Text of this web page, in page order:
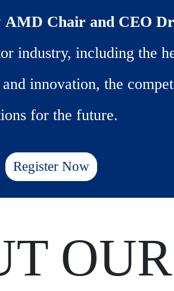
AMD Chair and CEO
industry, including the
innovation, the
for the future.
Register Now
OUR